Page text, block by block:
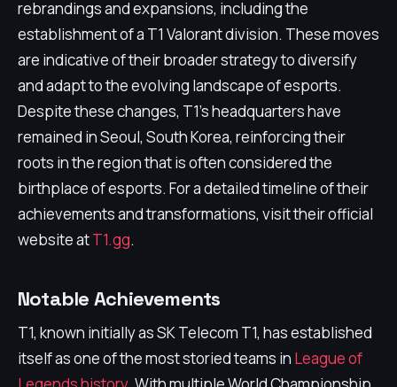
rebrandings and expansions, including the
establishment of a T1 Valorant division. These moves
are indicative of their broader strategy to diversify
and adapt to the evolving landscape of esports.
Despite these changes, T1's headquarters have
remained in Seoul, South Korea, reinforcing their
roots in the region that is often considered the
birthplace of esports. For a detailed timeline of their
achievements and transformations, visit their official
website atT1.gg.
Notable Achievements
T1, known initially as SK Telecom T1, has established
itself as one of the most storied teams in League of